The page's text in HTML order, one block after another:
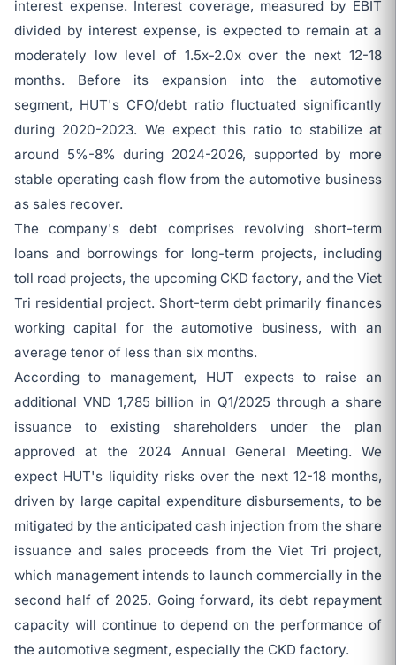
interest expense. Interest coverage, measured by EBIT
divided by interest expense, is expected to remain at a
moderately low level of 1.5x-2.0x over the next 12-18
months. Before its expansion into the automotive
segment, HUT's CFO/debt ratio fluctuated significantly
during 2020-2023. We expect this ratio to stabilize at
around 5%-8% during 2024-2026, supported by more
stable operating cash flow from the automotive business
as sales recover.
The company's debt comprises revolving short-term
loans and borrowings for long-term projects, including
toll road projects, the upcoming CKD factory, and the Viet
Tri residential project. Short-term debt primarily finances
working capital for the automotive business, with an
average tenor of less than six months.
According to management, HUT expects to raise an
additional VND 1,785 billion in Q1/2025 through a share
issuance to existing shareholders under the plan
approved at the 2024 Annual General Meeting. We
expect HUT's liquidity risks over the next 12-18 months,
driven by large capital expenditure disbursements, to be
mitigated by the anticipated cash injection from the share
issuance and sales proceeds from the Viet Tri project,
which management intends to launch commercially in the
second half of 2025. Going forward, its debt repayment
capacity will continue to depend on the performance of
the automotive segment, especially the CKD factory.